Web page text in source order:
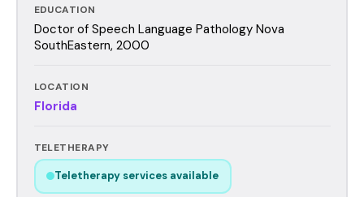
EDUCATION
Doctor of Speech Language Pathology Nova
SouthEastern, 2000
LOCATION
Florida
TELETHERAPY
Teletherapy services available